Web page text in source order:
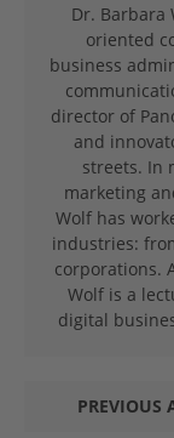
Dr. Barbara
oriented
business
director of
and
streets. In
marketing
Wolf has
industries:
corporations.
Wolf is a
digital
PREVIOUS